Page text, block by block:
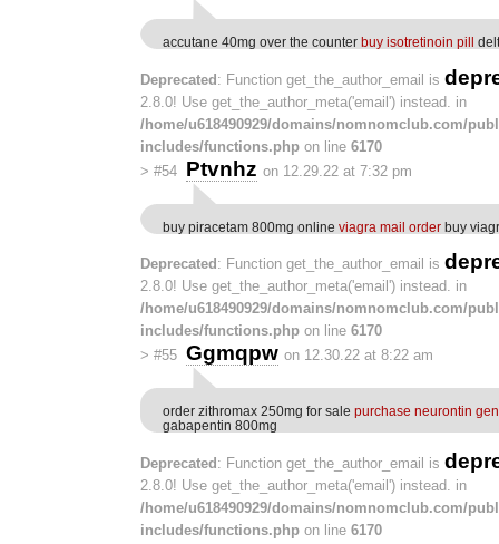
accutane 40mg over the counter buy isotretinoin pill
Deprecated : Function get_the_author_email is
2.8.0! Use get_the_author_meta('email') instead. in
/home/u618490929/domains/nomnomclub.com/
includes/functions.php on line 6170
> #54 Ptvnhz on 12.29.22 at 7:32 pm
buy piracetam 800mg online viagra mail order buy
Deprecated : Function get_the_author_email is
2.8.0! Use get_the_author_meta('email') instead. in
/home/u618490929/domains/nomnomclub.com/
includes/functions.php on line 6170
> #55 Ggmqpw on 12.30.22 at 8:22 am
order zithromax 250mg for sale purchase neurontin
gabapentin 800mg
Deprecated: Function get_the_author_email is
2.8.0! Use get_the_author_meta('email') instead. in
/home/u618490929/domains/nomnomclub.com/
includes/functions.php on line 6170